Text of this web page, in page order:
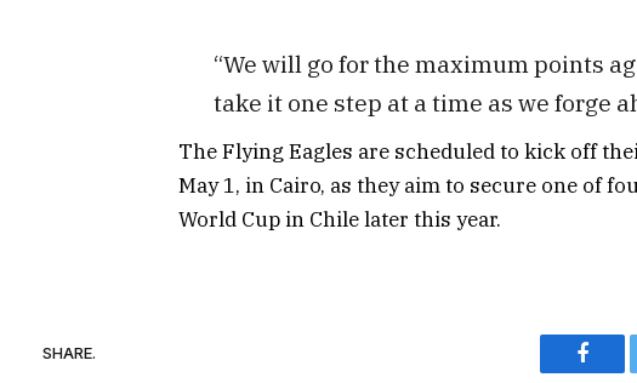
“We will go for the maximum points
take it one step at a time as we forge
The Flying Eagles are scheduled to kick off
May 1, in Cairo, as they aim to secure one of
World Cup in Chile later this year.
SHARE.